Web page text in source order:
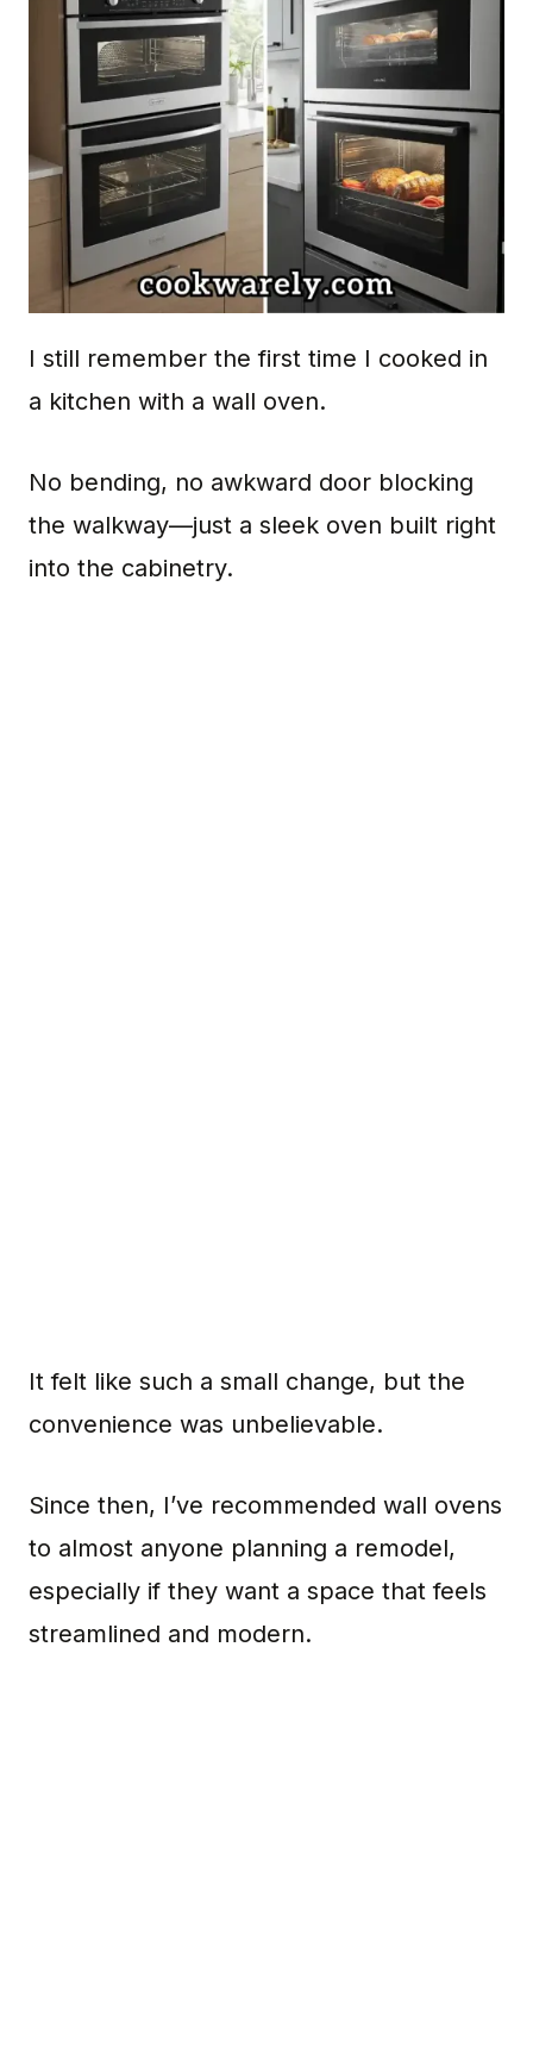
I still remember the first time I cooked in
a kitchen with a wall oven.
No bending, no awkward door blocking
the walkway—just a sleek oven built right
into the cabinetry.
It felt like such a small change, but the
convenience was unbelievable.
Since then, I’ve recommended wall ovens
to almost anyone planning a remodel,
especially if they want a space that feels
streamlined and modern.